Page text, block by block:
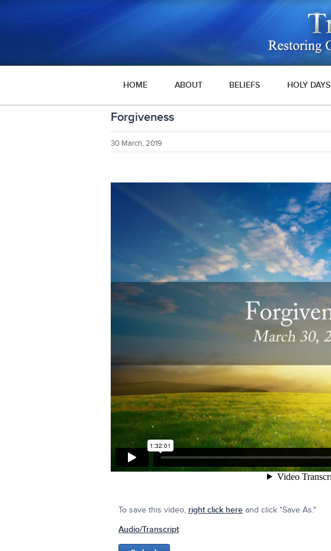
HOME ABOUT BELIEFS HOLY DAYS
Forgiveness
30 March, 2019
To save this video, right click hereand click "Save As."
Audio/Transcript